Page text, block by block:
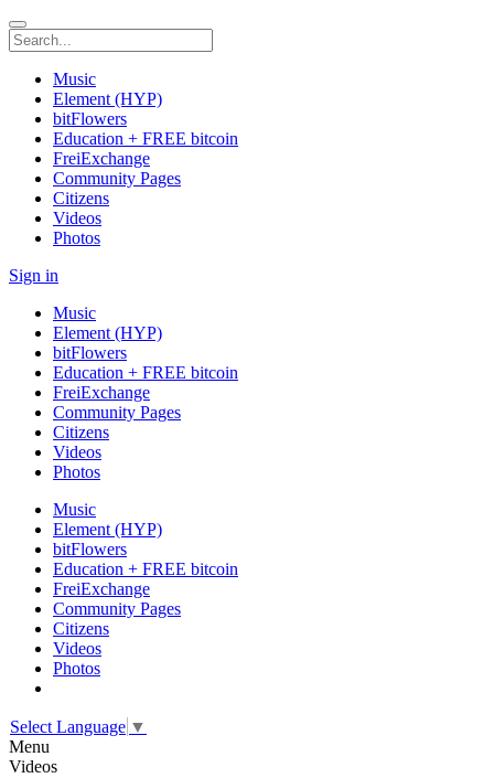
Music
Element (HYP)
bitFlowers
Education + FREE bitcoin
FreiExchange
Community Pages
Citizens
Videos
Photos
Sign in
Music
Element (HYP)
bitFlowers
Education + FREE bitcoin
FreiExchange
Community Pages
Citizens
Videos
Photos
Music
Element (HYP)
bitFlowers
Education + FREE bitcoin
FreiExchange
Community Pages
Citizens
Videos
Photos
Select Language ▼
Menu
Videos